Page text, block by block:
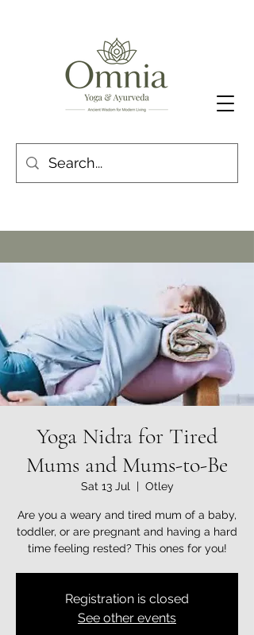
Yoga Nidra for Tired
Mums and Mums-to-Be
Sat 13 Jul
  |
Otley
Are you a weary and tired mum of a baby,
toddler, or are pregnant and having a hard
time feeling rested? This ones for you!
Registration is closed
See other events